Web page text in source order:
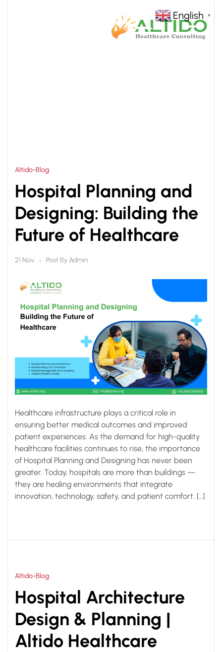
Altido-Blog
Hospital Planning and
Designing: Building the
Future of Healthcare
21 Nov Post ByAdmin
Healthcare infrastructure plays a critical role in
ensuring better medical outcomes and improved
patient experiences. As the demand for high-quality
healthcare facilities continues to rise, the importance
of Hospital Planning and Designing has never been
greater. Today, hospitals are more than buildings —
they are healing environments that integrate
innovation, technology, safety, and patient comfort. […]
Altido-Blog
Hospital Architecture
Design & Planning |
Altido Healthcare
English ▼